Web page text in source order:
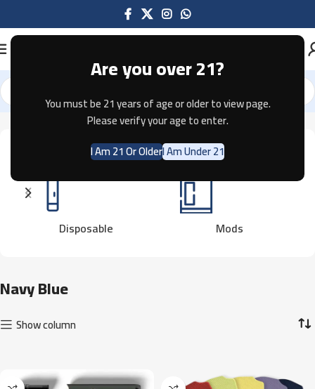
Are you over 21?
You must be 21 years of age or older to view page.
Please verify your age to enter.
I Am 21 Or OlderI Am Under 21
Home Product Color Navy Blue Showing all 5 results
Disposable Mods
Navy Blue
Show column